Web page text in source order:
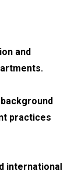
and
practices
international